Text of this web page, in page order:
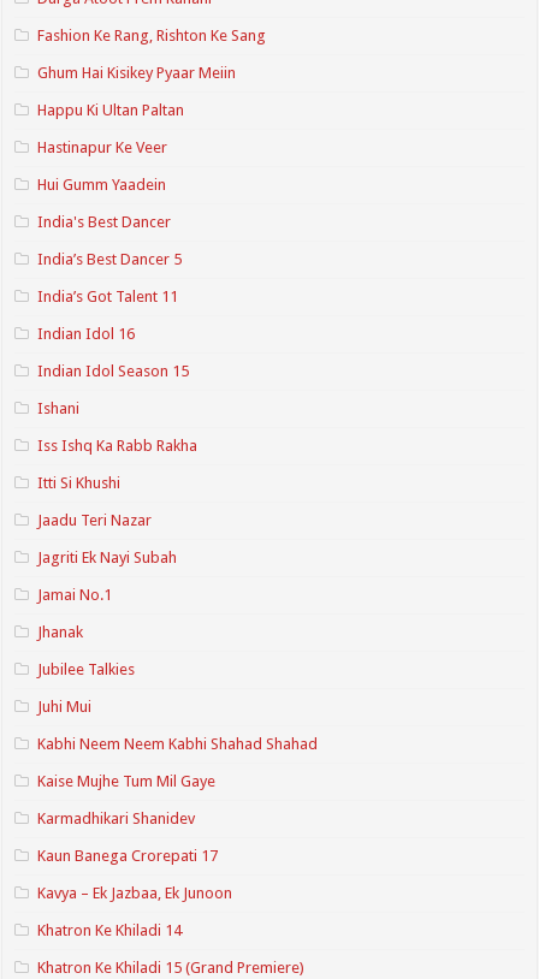
Fashion Ke Rang, Rishton Ke Sang
Ghum Hai Kisikey Pyaar Meiin
Happu Ki Ultan Paltan
Hastinapur Ke Veer
Hui Gumm Yaadein
India's Best Dancer
India’s Best Dancer 5
India’s Got Talent 11
Indian Idol 16
Indian Idol Season 15
Ishani
Iss Ishq Ka Rabb Rakha
Itti Si Khushi
Jaadu Teri Nazar
Jagriti Ek Nayi Subah
Jamai No.1
Jhanak
Jubilee Talkies
Juhi Mui
Kabhi Neem Neem Kabhi Shahad Shahad
Kaise Mujhe Tum Mil Gaye
Karmadhikari Shanidev
Kaun Banega Crorepati 17
Kavya – Ek Jazbaa, Ek Junoon
Khatron Ke Khiladi 14
Khatron Ke Khiladi 15 (Grand Premiere)